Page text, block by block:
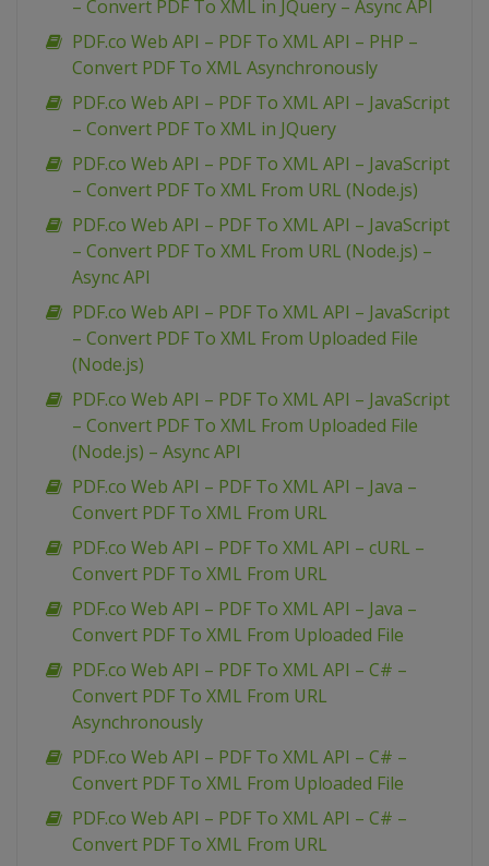
– Convert PDF To XML in JQuery – Async API
PDF.co Web API – PDF To XML API – PHP –
Convert PDF To XML Asynchronously
PDF.co Web API – PDF To XML API – JavaScript
– Convert PDF To XML in JQuery
PDF.co Web API – PDF To XML API – JavaScript
– Convert PDF To XML From URL (Node.js)
PDF.co Web API – PDF To XML API – JavaScript
– Convert PDF To XML From URL (Node.js) –
Async API
PDF.co Web API – PDF To XML API – JavaScript
– Convert PDF To XML From Uploaded File
(Node.js)
PDF.co Web API – PDF To XML API – JavaScript
– Convert PDF To XML From Uploaded File
(Node.js) – Async API
PDF.co Web API – PDF To XML API – Java –
Convert PDF To XML From URL
PDF.co Web API – PDF To XML API – cURL –
Convert PDF To XML From URL
PDF.co Web API – PDF To XML API – Java –
Convert PDF To XML From Uploaded File
PDF.co Web API – PDF To XML API – C# –
Convert PDF To XML From URL
Asynchronously
PDF.co Web API – PDF To XML API – C# –
Convert PDF To XML From Uploaded File
PDF.co Web API – PDF To XML API – C# –
Convert PDF To XML From URL